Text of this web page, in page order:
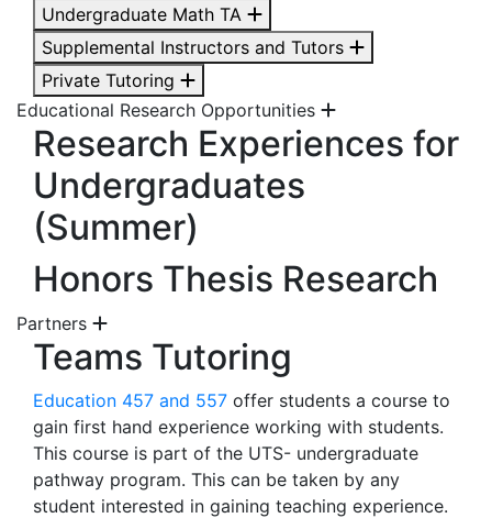
Undergraduate Math TA
Supplemental Instructors and Tutors
Private Tutoring
Educational Research Opportunities
Research Experiences for
Undergraduates
(Summer)
Honors Thesis Research
Partners
Teams Tutoring
Education 457 and 557 offer students a course to
gain first hand experience working with students.
This course is part of the UTS- undergraduate
pathway program. This can be taken by any
student interested in gaining teaching experience.